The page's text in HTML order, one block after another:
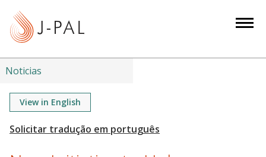
Noticias
View in English